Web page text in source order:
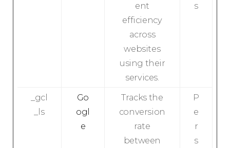
ent
efficiency
across
websites
using their
services.
s
_gcl
_ls
Go
ogl
e
Tracks the
conversion
rate
between
P
e
r
s